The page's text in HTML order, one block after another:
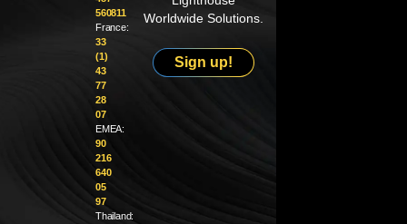
560811
France:
33
(1)
43
77
28
07
EMEA:
90
216
640
05
97
Thailand:
Worldwide Solutions.
Sign up!